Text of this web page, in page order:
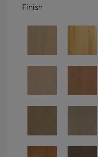
Finish